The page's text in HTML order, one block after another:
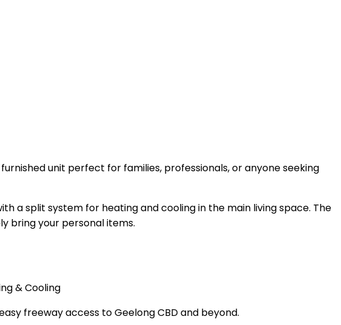
unit perfect for families, professionals, or anyone seeking
a split system for heating and cooling in the main living space. The
bring your personal items.
& Cooling
freeway access to Geelong CBD and beyond.